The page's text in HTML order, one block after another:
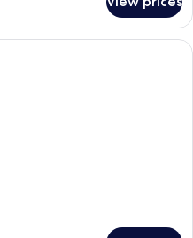
A hotel room with a large bed, a